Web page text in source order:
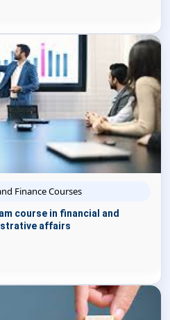
Finance Courses
course in financial and
affairs